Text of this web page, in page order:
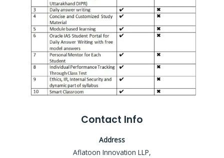
Contact Info
Address
Aflatoon Innovation LLP,